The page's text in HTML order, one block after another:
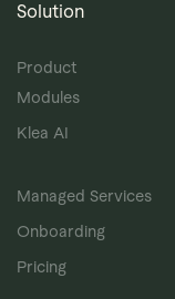
Solution
Product
Modules
Klea AI
Managed Services
Onboarding
Pricing